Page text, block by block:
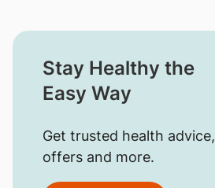
Stay Healthy the
Easy Way
Get trusted health advice,
offers and more.